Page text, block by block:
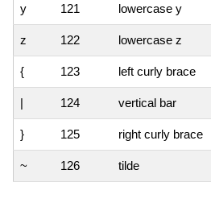
y 121 lowercase y
z 122 lowercase z
{ 123 left curly brace
| 124 vertical bar
} 125 right curly brace
~ 126 tilde